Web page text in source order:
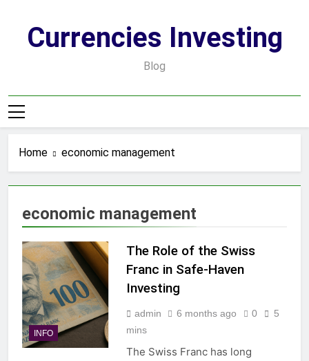
contentCurrencies Investing
Blog
Home economic management
economic management
INFO
The Role of the Swiss
Franc in Safe-Haven
Investing
admin 6 months ago 0
5
mins
The Swiss Franc has long